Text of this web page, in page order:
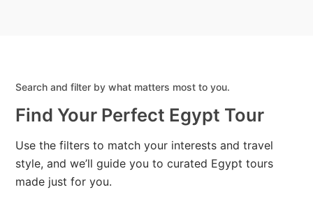
Search and filter by what matters most to you.
Find Your Perfect Egypt Tour
Use the filters to match your interests and travel
style, and we’ll guide you to curated Egypt tours
made just for you.